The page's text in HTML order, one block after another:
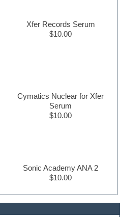
Xfer Records Serum
$10.00
Cymatics Nuclear for Xfer
Serum
$10.00
Sonic Academy ANA 2
$10.00